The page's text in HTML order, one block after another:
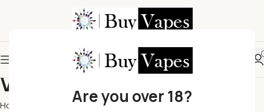
Are you over 18?
Vape Carts
Home
Vape Carts